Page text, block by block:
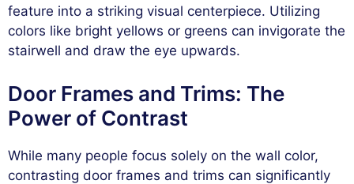
feature into a striking visual centerpiece. Utilizing
colors like bright yellows or greens can invigorate the
stairwell and draw the eye upwards.
Door Frames and Trims: The
Power of Contrast
While many people focus solely on the wall color,
contrasting door frames and trims can significantly